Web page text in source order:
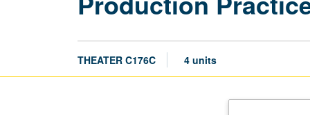
THEATER C176C 4 units